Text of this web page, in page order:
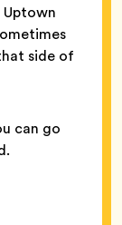
Uptown
side of
can go